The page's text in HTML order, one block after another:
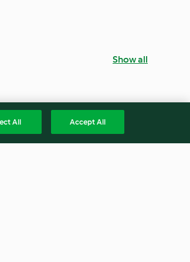
Show all
All Accept All